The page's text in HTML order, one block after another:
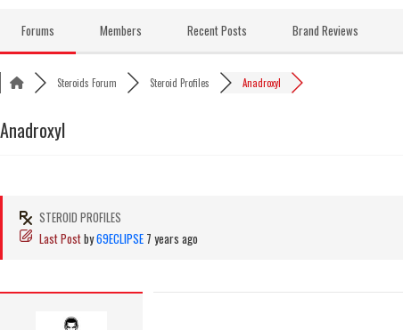
content
Forums Members Recent Posts Brand Reviews
Steroids Forum Steroid Profiles Anadroxyl
Anadroxyl
STEROID PROFILES
Last Postby69ECLIPSE 7 years ago